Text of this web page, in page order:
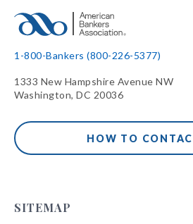
1-800-Bankers (800-226-5377)
1333 New Hampshire Avenue NW
Washington, DC 20036
HOW TO
SITEMAP